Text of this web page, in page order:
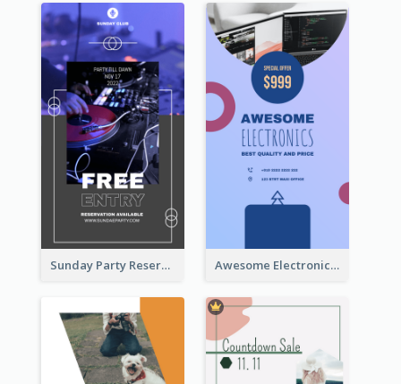
Sunday Party Reservation Instagram Story Awesome Electronics Sale Instagram Story